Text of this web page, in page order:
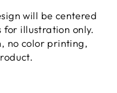
will be centered
for illustration only.
no color printing,